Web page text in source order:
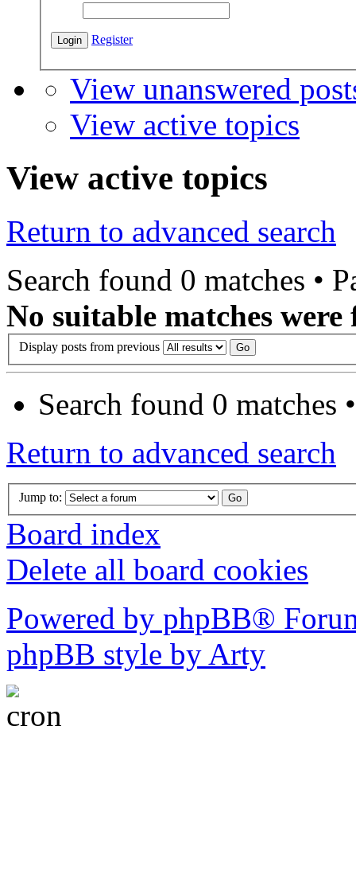
Register
View unanswered
View active topics
View active topics
Return to advanced search
Search found 0 matches •
No suitable matches were
Display posts from previous
Search found 0 matches
Return to advanced search
Jump to:
Board index
Delete all board cookies
Powered by phpBB®
phpBB style by Arty